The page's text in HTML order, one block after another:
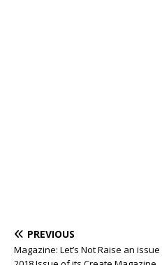
PREVIOUS
Magazine: Let’s Not Raise an